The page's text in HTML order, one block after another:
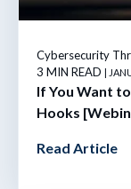
Cybersecurity
3 MIN READ
|
If You Want
Hooks
Read Article